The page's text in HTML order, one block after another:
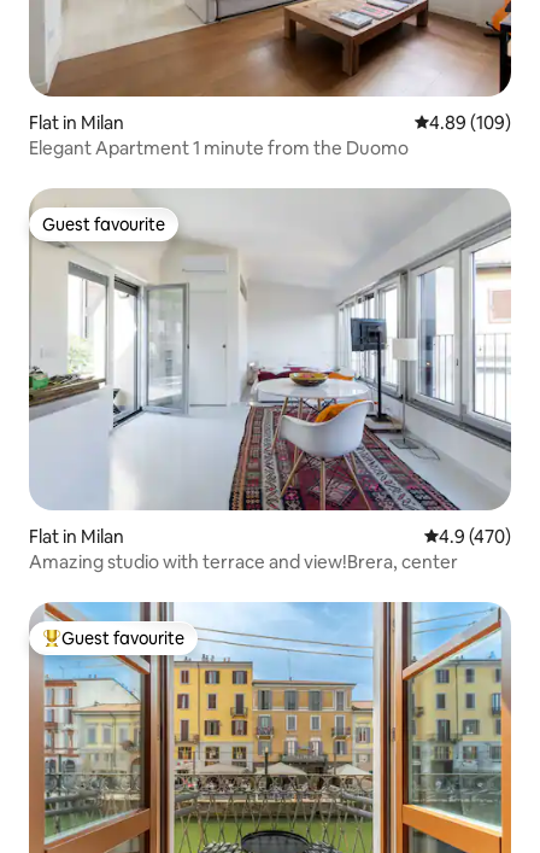
Flat in Milan 4.89 out of 5
4.89 (109)
Elegant Apartment 1 minute from the Duomo
Guest favourite
Guest favourite
Flat in Milan 4.9 out of 5
4.9 (470)
Amazing studio with terrace and view!Brera, center
Top guest favourite
Guest favourite